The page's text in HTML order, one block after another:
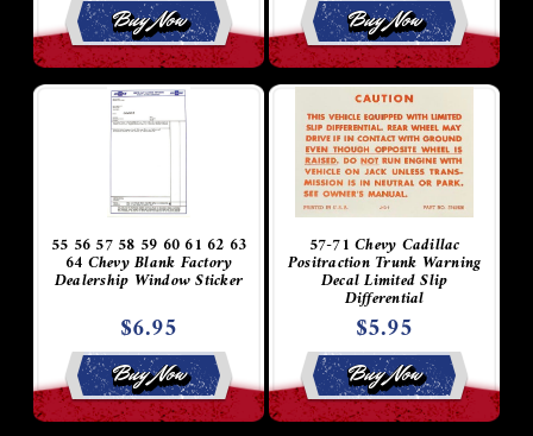
Buy Now Buy Now
55 56 57 58 59 60 61 62 63
64 Chevy Blank Factory
Dealership Window Sticker
$6.95
Buy Now
57-71 Chevy Cadillac
Positraction Trunk Warning
Decal Limited Slip
Differential
$5.95
Buy Now